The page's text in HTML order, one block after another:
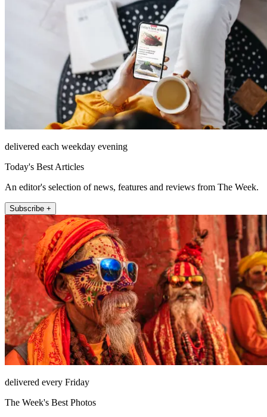
delivered each weekday evening
Today's Best Articles
An editor's selection of news, features and reviews from The Week.
Subscribe +
delivered every Friday
The Week's Best Photos